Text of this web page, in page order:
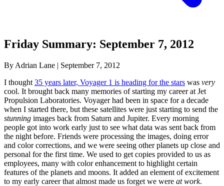
Friday Summary: September 7, 2012
By Adrian Lane | September 7, 2012
I thought 35 years later, Voyager 1 is heading for the stars was very
cool. It brought back many memories of starting my career at Jet
Propulsion Laboratories. Voyager had been in space for a decade
when I started there, but these satellites were just starting to send the
stunning images back from Saturn and Jupiter. Every morning
people got into work early just to see what data was sent back from
the night before. Friends were processing the images, doing error
and color corrections, and we were seeing other planets up close and
personal for the first time. We used to get copies provided to us as
employees, many with color enhancement to highlight certain
features of the planets and moons. It added an element of excitement
to my early career that almost made us forget we were at work.